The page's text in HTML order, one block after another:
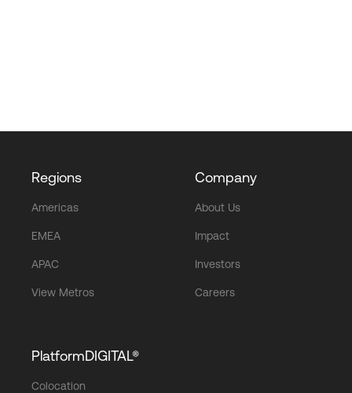
Regions
Americas
EMEA
APAC
View Metros
Company
About Us
Impact
Investors
Careers
PlatformDIGITAL®
Colocation